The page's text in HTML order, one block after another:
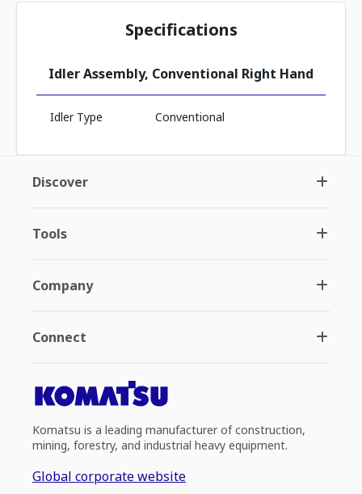
Specifications
Idler Assembly, Conventional Right Hand
Idler Type Conventional
Discover
Tools
Company
Connect
Komatsu is a leading manufacturer of construction,
mining, forestry, and industrial heavy equipment.
Global corporate website